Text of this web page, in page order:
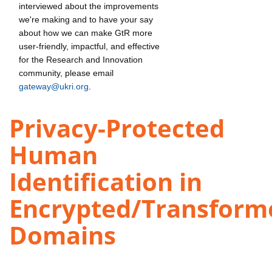
interviewed about the improvements
we're making and to have your say
about how we can make GtR more
user-friendly, impactful, and effective
for the Research and Innovation
community, please email
gateway@ukri.org
Privacy-Protected
Human
Identification in
Encrypted/
Domains